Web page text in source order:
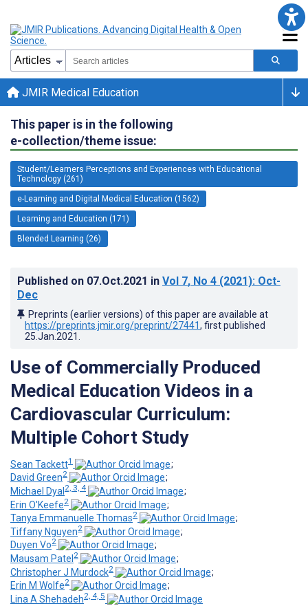
JMIR Medical Education
This paper is in the following
e-collection/theme issue:
Student/Learners Perceptions and Experiences with Educational
Technology (261)
e-Learning and Digital Medical Education (1562)
Learning and Education (171)
Blended Learning (26)
Published on 07.Oct.2021 in Vol 7, No 4 (2021): Oct-
Dec
Preprints (earlier versions) of this paper are available at
https://preprints.jmir.org/preprint/27441, first published
25.Jan.2021
Use of Commercially Produced
Medical Education Videos in a
Cardiovascular Curriculum:
Multiple Cohort Study
Sean Tackett1
;
David Green2
;
Michael Dyal 2, 3, 4
;
Erin O'Keefe2
;
Tanya Emmanuelle Thomas2
;
Tiffany Nguyen2
;
Duyen Vo2
;
Mausam Patel 2
;
Christopher J Murdock2
;
Erin M Wolfe2
;
Lina A Shehadeh2, 4, 5